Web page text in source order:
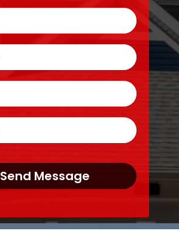
Send Message